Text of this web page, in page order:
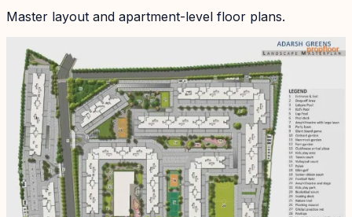
Master layout and apartment-level floor plans.